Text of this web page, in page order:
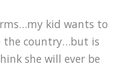
kid wants to
the country…but is
she will ever be